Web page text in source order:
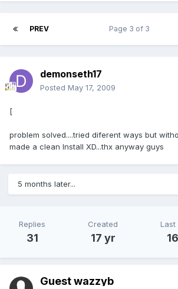
PREV Page 3 of 3
demonseth17
Posted May 17, 2009
[
problem solved....tried diferent ways but
made a clean Install XD...thx anyway guys
5 months later...
Replies
31
Created
17 yr
Last
Guest wazzyb